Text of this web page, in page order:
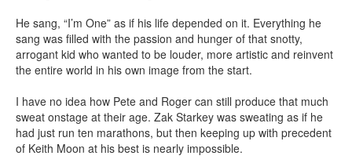
He sang, “I’m One” as if his life depended on it. Everything he
sang was filled with the passion and hunger of that snotty,
arrogant kid who wanted to be louder, more artistic and reinvent
the entire world in his own image from the start.
I have no idea how Pete and Roger can still produce that much
sweat onstage at their age. Zak Starkey was sweating as if he
had just run ten marathons, but then keeping up with precedent
of Keith Moon at his best is nearly impossible.